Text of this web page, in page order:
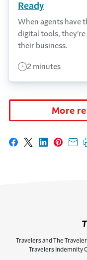
Ready
When agents have
digital tools,
their business.
2 minutes
More
Share on
Share on X
Share on
Share
Travelers and The
Travelers Indemnity